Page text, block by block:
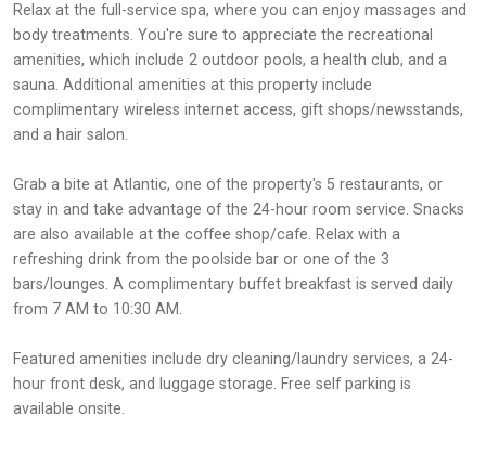
Relax at the full-service spa, where you can enjoy massages and
body treatments. You're sure to appreciate the recreational
amenities, which include 2 outdoor pools, a health club, and a
sauna. Additional amenities at this property include
complimentary wireless internet access, gift shops/newsstands,
and a hair salon.
Grab a bite at Atlantic, one of the property's 5 restaurants, or
stay in and take advantage of the 24-hour room service. Snacks
are also available at the coffee shop/cafe. Relax with a
refreshing drink from the poolside bar or one of the 3
bars/lounges. A complimentary buffet breakfast is served daily
from 7 AM to 10:30 AM.
Featured amenities include dry cleaning/laundry services, a 24-
hour front desk, and luggage storage. Free self parking is
available onsite.